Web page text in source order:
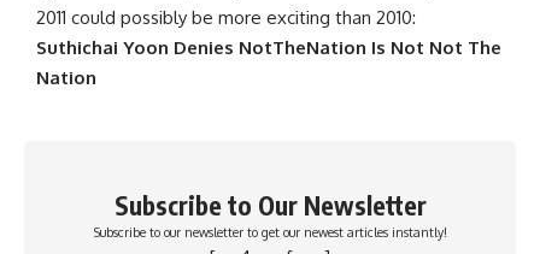
2011 could possibly be more exciting than 2010:
Suthichai Yoon Denies NotTheNation Is Not Not The
Nation
Subscribe to Our Newsletter
Subscribe to our newsletter to get our newest articles instantly!